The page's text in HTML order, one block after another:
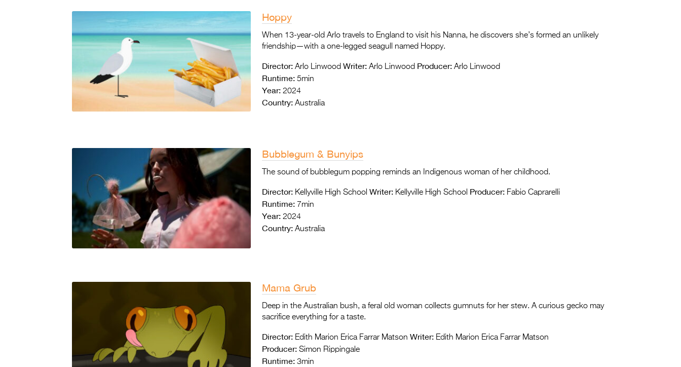
Hoppy
When 13-year-old Arlo travels to England to visit his Nanna, he discovers she’s formed an unlikely
friendship—with a one-legged seagull named Hoppy.
Director: Arlo Linwood Writer: Arlo Linwood Producer: Arlo Linwood
Runtime: 5min
Year: 2024
Country: Australia
Bubblegum & Bunyips
The sound of bubblegum popping reminds an Indigenous woman of her childhood.
Director: Kellyville High School Writer: Kellyville High School Producer: Fabio Caprarelli
Runtime: 7min
Year: 2024
Country: Australia
Mama Grub
Deep in the Australian bush, a feral old woman collects gumnuts for her stew. A curious gecko may
sacrifice everything for a taste.
Director: Edith Marion Erica Farrar Matson Writer: Edith Marion Erica Farrar Matson
Producer: Simon Rippingale
Runtime: 3min